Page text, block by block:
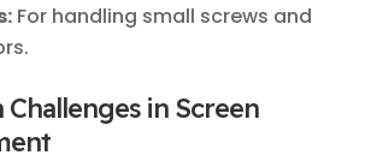
For handling small screws and
in Screen